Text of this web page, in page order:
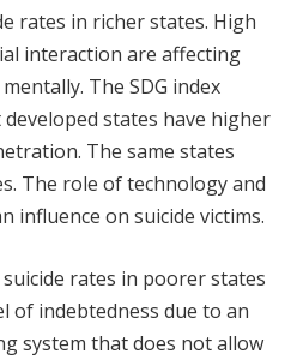
rates in richer states. High
interaction are affecting
The SDG index
states have higher
The same states
The role of technology and
influence on suicide victims.
rates in poorer states
of indebtedness due to an
system that does not allow